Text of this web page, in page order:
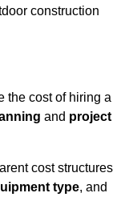
construction
the cost of hiring a
and project
cost structures
type, and